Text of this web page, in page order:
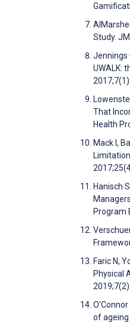
Study.
Jennings
UWALK:
That
Health
Mack I,
Hanisch
Program
Faric N,
Physical
of